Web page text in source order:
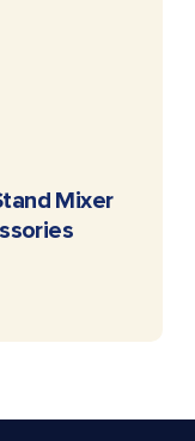
Mixer